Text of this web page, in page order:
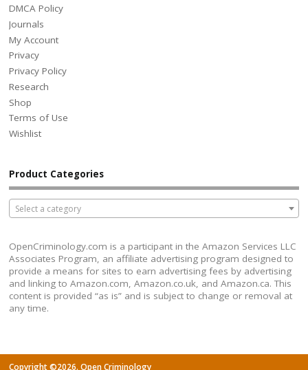
DMCA Policy
Journals
My Account
Privacy
Privacy Policy
Research
Shop
Terms of Use
Wishlist
Product Categories
Select a category
OpenCriminology.com is a participant in the Amazon Services LLC
Associates Program, an affiliate advertising program designed to
provide a means for sites to earn advertising fees by advertising
and linking to Amazon.com, Amazon.co.uk, and Amazon.ca. This
content is provided “as is” and is subject to change or removal at
any time.
Copyright ©2026. Open Criminology